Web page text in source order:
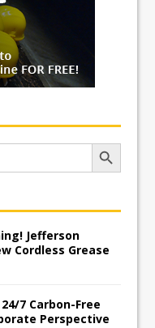
Search Button
Jefferson
Cordless Grease
7 Carbon-Free
Perspective